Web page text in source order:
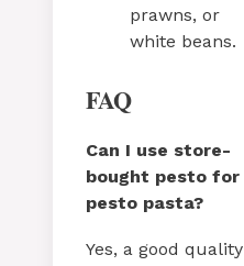
prawns, or
white beans.
FAQ
Can I use store-
bought pesto for
pesto pasta?
Yes, a good quality